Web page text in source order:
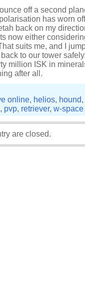
off a second
has worn
back on my
now either
suits me, and I
to our tower
million ISK in
after all.
online, helios, hound,
, pvp, retriever, w-space
are closed.